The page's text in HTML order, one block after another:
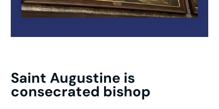
Saint Augustine is
consecrated bishop